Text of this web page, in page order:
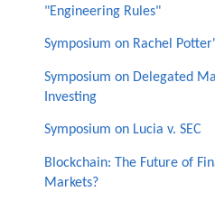
"Engineering Rules"
Symposium on Rachel
Symposium on Delegated
Investing
Symposium on Lucia v. SEC
Blockchain: The Future of
Markets?